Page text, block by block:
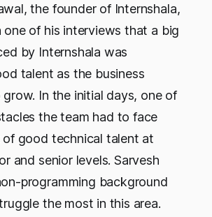
the founder of Internshala,
one of his interviews that a big
by Internshala was
talent as the business
In the initial days, one of
the team had to face
good technical talent at
and senior levels. Sarvesh
programming background
the most in this area.